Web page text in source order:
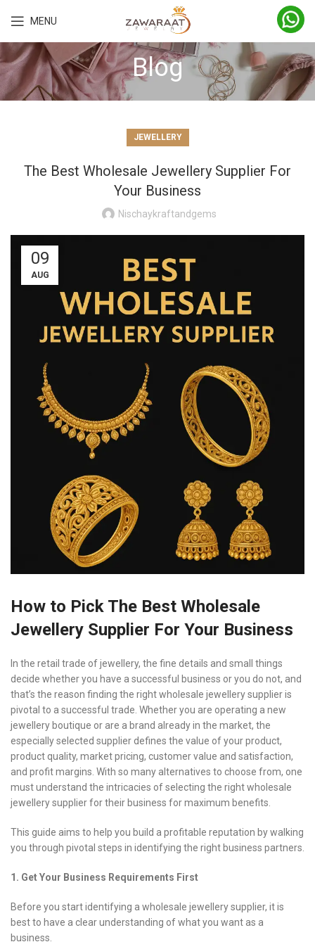
MENU
Blog
JEWELLERY
The Best Wholesale Jewellery Supplier For
Your Business
Nischaykraftandgems
09
AUG
How to Pick The Best Wholesale
Jewellery Supplier For Your Business
In the retail trade of jewellery, the fine details and small things
decide whether you have a successful business or you do not, and
that’s the reason finding the right wholesale jewellery supplier is
pivotal to a successful trade. Whether you are operating a new
jewellery boutique or are a brand already in the market, the
especially selected supplier defines the value of your product,
product quality, market pricing, customer value and satisfaction,
and profit margins. With so many alternatives to choose from, one
must understand the intricacies of selecting the right wholesale
jewellery supplier for their business for maximum benefits.
This guide aims to help you build a profitable reputation by walking
you through pivotal steps in identifying the right business partners.
1. Get Your Business Requirements First
Before you start identifying a wholesale jewellery supplier, it is
best to have a clear understanding of what you want as a
business.